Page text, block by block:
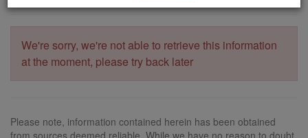
We're sorry, we're not able to retrieve this information
at the moment, please try back later
Please note, information contained herein has been obtained
from sources deemed reliable. While we have no reason to doubt